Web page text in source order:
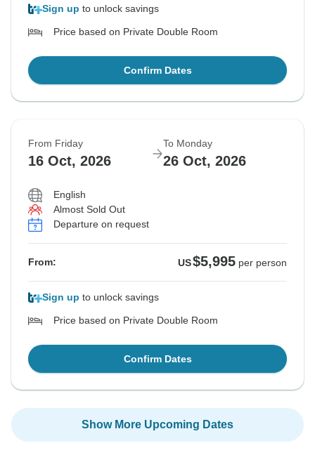
Sign up to unlock savings
Price based on Private Double Room
Confirm Dates
From Friday
16 Oct, 2026
To Monday
26 Oct, 2026
English
Almost Sold Out
Departure on request
From: US$5,995 per person
Sign up to unlock savings
Price based on Private Double Room
Confirm Dates
Show More Upcoming Dates